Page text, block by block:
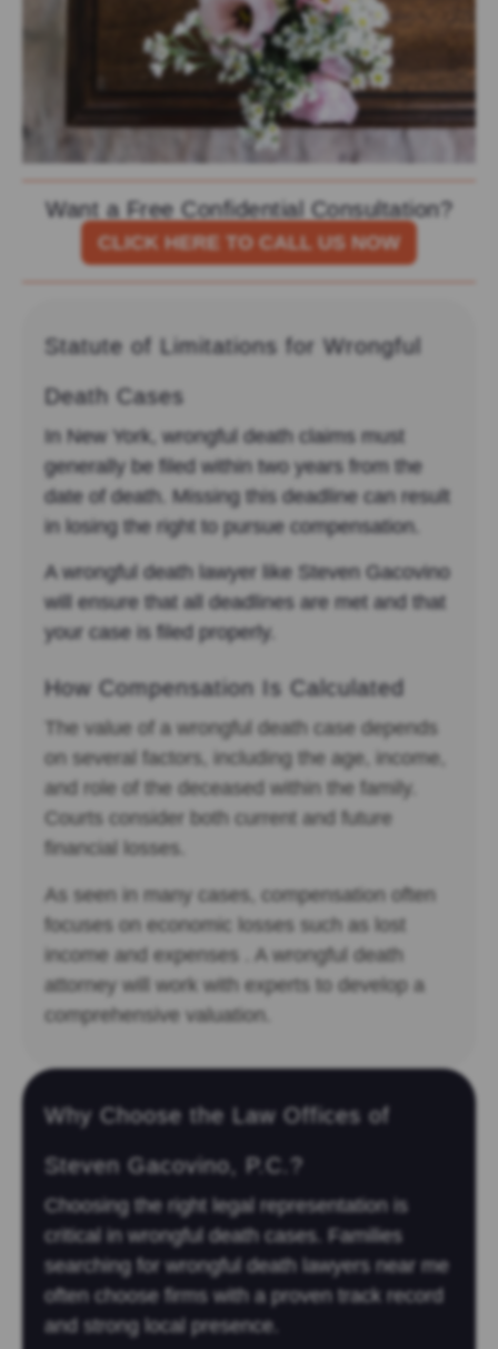
Want a Free Confidential Consultation?
CLICK HERE TO CALL US NOW
Statute of Limitations for Wrongful
Death Cases
In New York, wrongful death claims must
generally be filed within two years from the
date of death. Missing this deadline can result
in losing the right to pursue compensation.
A wrongful death lawyer like Steven Gacovino
will ensure that all deadlines are met and that
your case is filed properly.
How Compensation Is Calculated
The value of a wrongful death case depends
on several factors, including the age, income,
and role of the deceased within the family.
Courts consider both current and future
financial losses.
As seen in many cases, compensation often
focuses on economic losses such as lost
income and expenses . A wrongful death
attorney will work with experts to develop a
comprehensive valuation.
Why Choose the Law Offices of
Steven Gacovino, P.C.?
Choosing the right legal representation is
critical in wrongful death cases. Families
searching for wrongful death lawyers near me
often choose firms with a proven track record
and strong local presence.